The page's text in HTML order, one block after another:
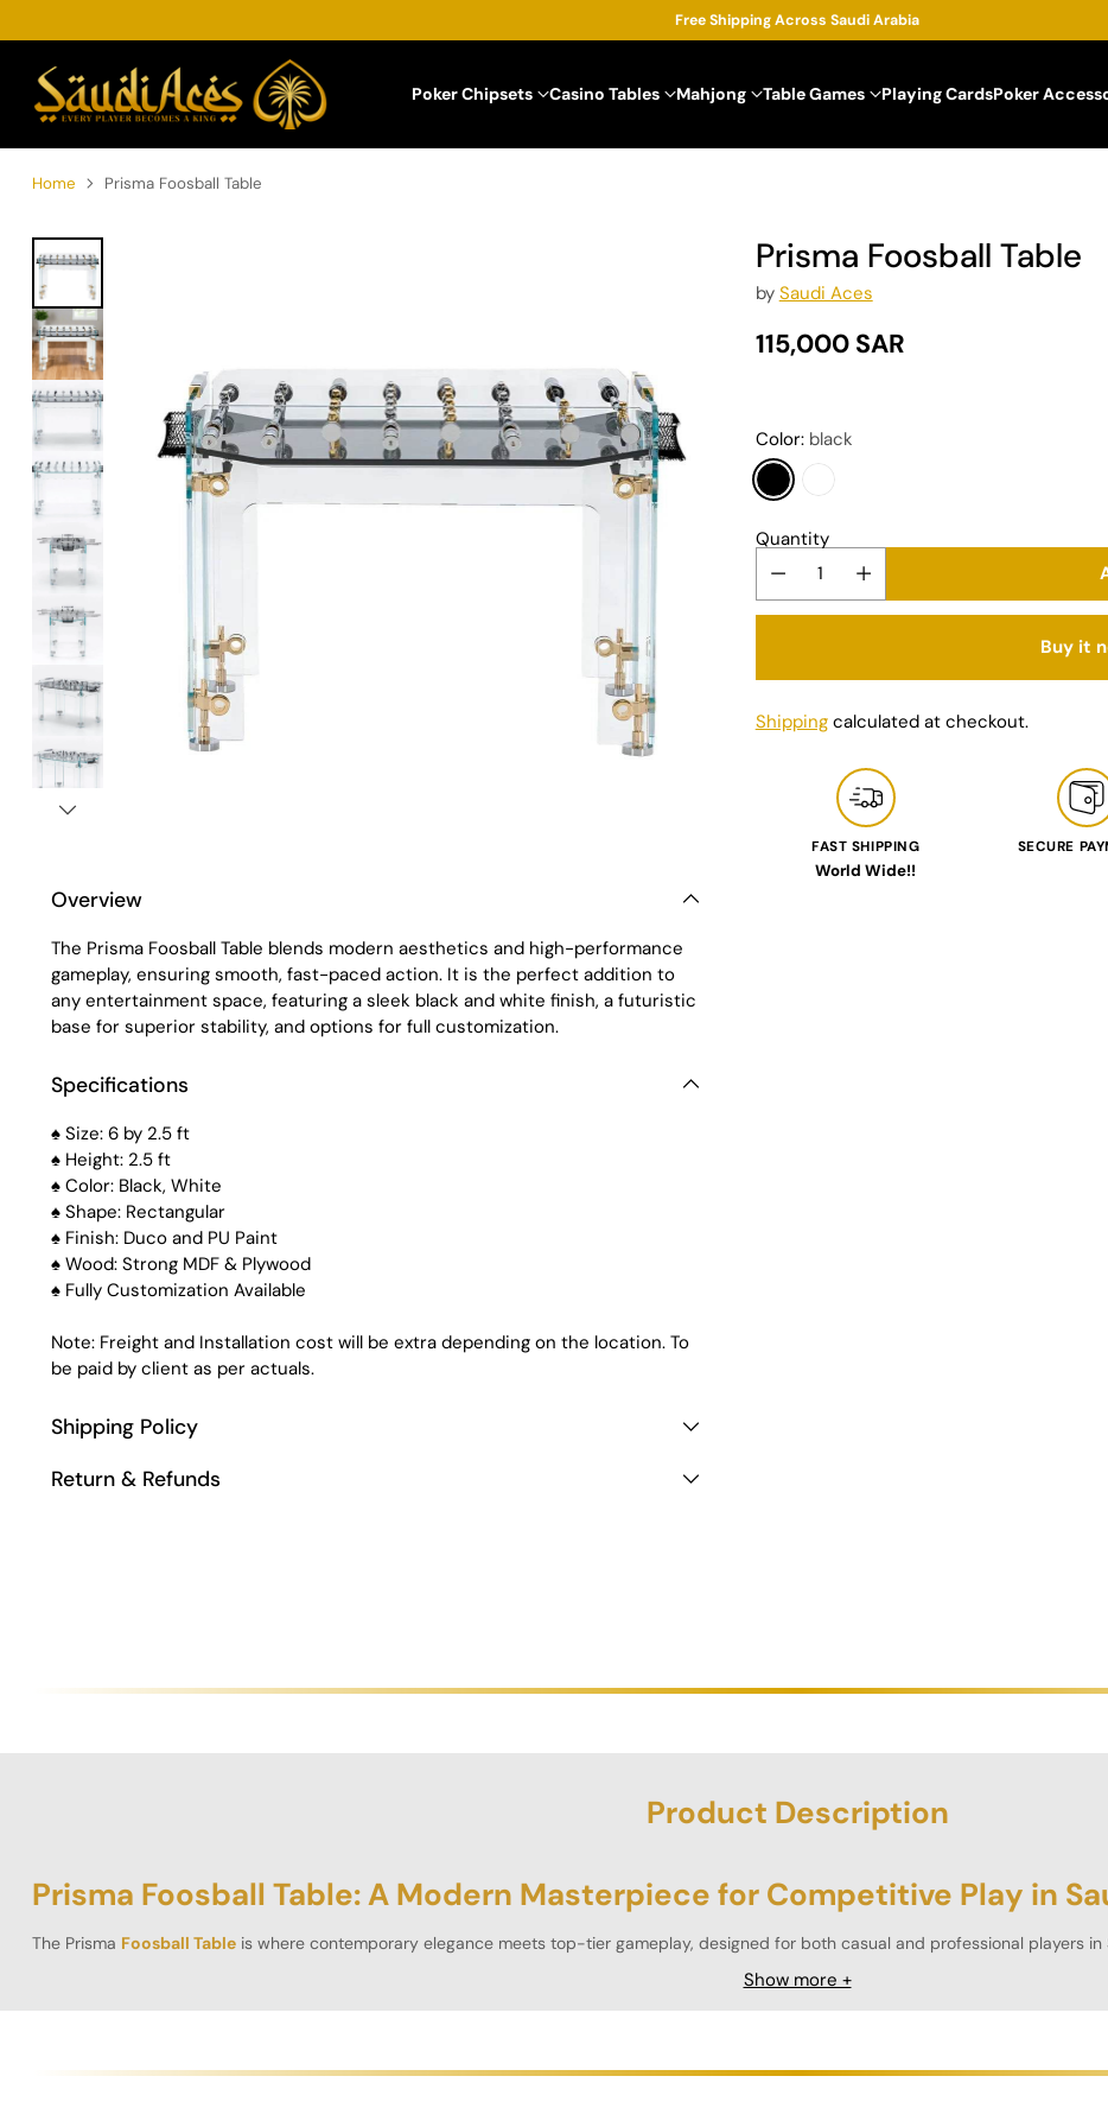
Poker Chipsets Casino Tables Mahjong Table Games Playing CardsPoker
Free Shipping Across Saudi Arabia
Home Prisma Foosball Table
Overview
The Prisma Foosball Table blends modern aesthetics and high-performance
gameplay, ensuring smooth, fast-paced action. It is the perfect addition to
any entertainment space, featuring a sleek black and white finish, a futuristic
base for superior stability, and options for full customization.
Specifications
♠ Size: 6 by 2.5 ft
♠ Height: 2.5 ft
♠ Color: Black, White
♠ Shape: Rectangular
♠ Finish: Duco and PU Paint
♠ Wood: Strong MDF & Plywood
♠ Fully Customization Available
Note: Freight and Installation cost will be extra depending on the location. To
be paid by client as per actuals.
Shipping Policy
Return & Refunds
Prisma Foosball Table
by Saudi Aces
Regular
115,000 SAR
Color: black
Quantity
Buy it
Shippingcalculated at checkout.
FAST SHIPPING
World Wide!!
SECURE
Product Description
Prisma Foosball Table: A Modern Masterpiece for Competitive Play in
The Prisma Foosball Tableis where contemporary elegance meets top-tier gameplay, designed for both casual and professional players in
is a striking addition to any home, office, or entertainment space.Show more +